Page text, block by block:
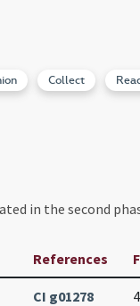
Collect
in the second
References
CI g01278